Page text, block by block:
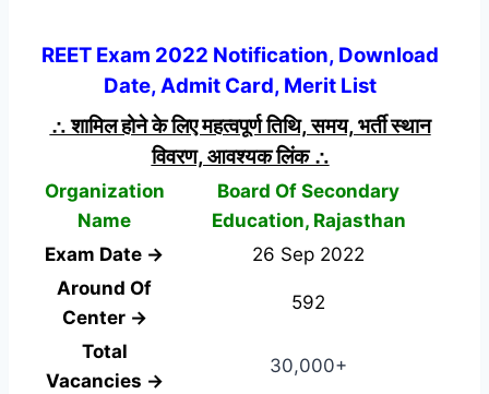
REET Exam 2022 Notification, Download
Date, Admit Card, Merit List
∴ शामिल होने के लिए महत्वपूर्ण तिथि, समय, भर्ती स्थान
विवरण, आवश्यक लिंक ∴
Organization
Name
Board Of Secondary
Education, Rajasthan
Exam Date →
26 Sep 2022
Around Of
Center →
592
Total
Vacancies →
30,000+